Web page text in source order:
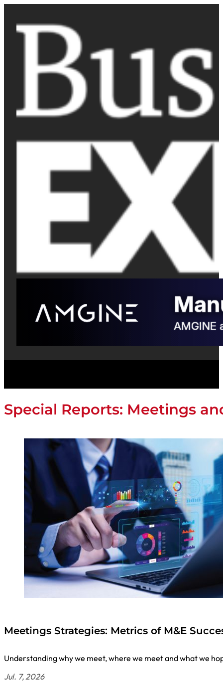
Special Reports: Meetings
Meetings Strategies: Metrics of M&E
Understanding why we meet, where we meet and what we
Jul. 7, 2026